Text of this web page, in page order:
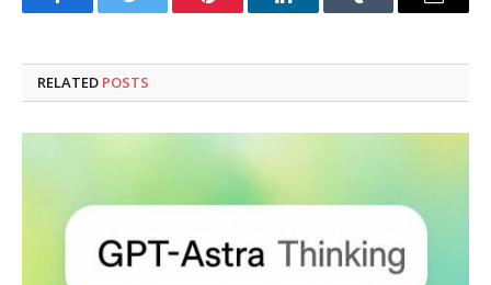
FacebookTwitter Pinterest LinkedInTumblr Email
RELATED POSTS